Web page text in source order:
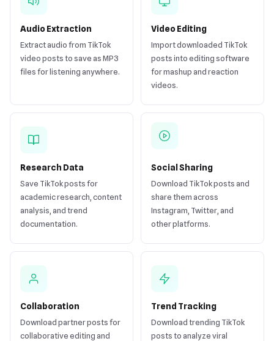
Audio Extraction
Extract audio from TikTok
video posts to save as MP3
files for listening anywhere.
Video Editing
Import downloaded TikTok
posts into editing software
for mashup and reaction
videos.
Research Data
Save TikTok posts for
academic research, content
analysis, and trend
documentation.
Social Sharing
Download TikTok posts and
share them across
Instagram, Twitter, and
other platforms.
Collaboration
Download partner posts for
collaborative editing and
Trend Tracking
Download trending TikTok
posts to analyze viral